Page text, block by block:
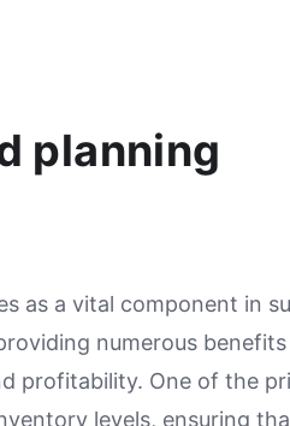
planning
as a vital component in
numerous
profitability. One of the
levels, ensuring